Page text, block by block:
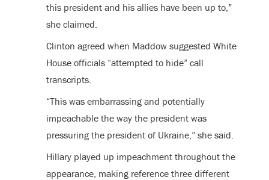
this president and his allies have been up to,”
she claimed.
Clinton agreed when Maddow suggested White
House officials “attempted to hide” call
transcripts.
“This was embarrassing and potentially
impeachable the way the president was
pressuring the president of Ukraine,” she said.
Hillary played up impeachment throughout the
appearance, making reference three different